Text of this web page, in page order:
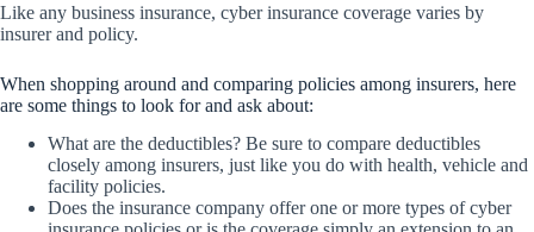
Like any business insurance, cyber insurance coverage varies by
insurer and policy.
When shopping around and comparing policies among insurers, here
are some things to look for and ask about:
What are the deductibles? Be sure to compare deductibles
closely among insurers, just like you do with health, vehicle and
facility policies.
Does the insurance company offer one or more types of cyber